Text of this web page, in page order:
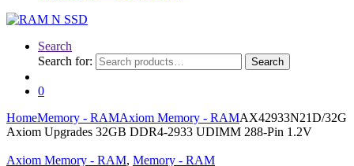
Search
Search for:
Search
0
HomeMemory - RAMAxiom Memory - RAMAX42933N21D/32G
Axiom Upgrades 32GB DDR4-2933 UDIMM 288-Pin 1.2V
Axiom Memory - RAM, Memory - RAM